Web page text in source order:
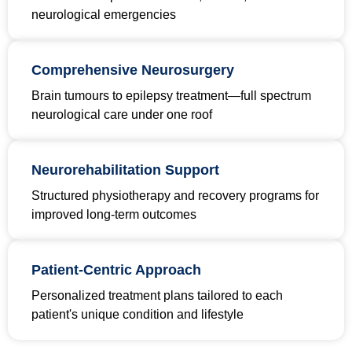
neurological emergencies
Comprehensive Neurosurgery
Brain tumours to epilepsy treatment—full spectrum
neurological care under one roof
Neurorehabilitation Support
Structured physiotherapy and recovery programs for
improved long-term outcomes
Patient-Centric Approach
Personalized treatment plans tailored to each
patient's unique condition and lifestyle